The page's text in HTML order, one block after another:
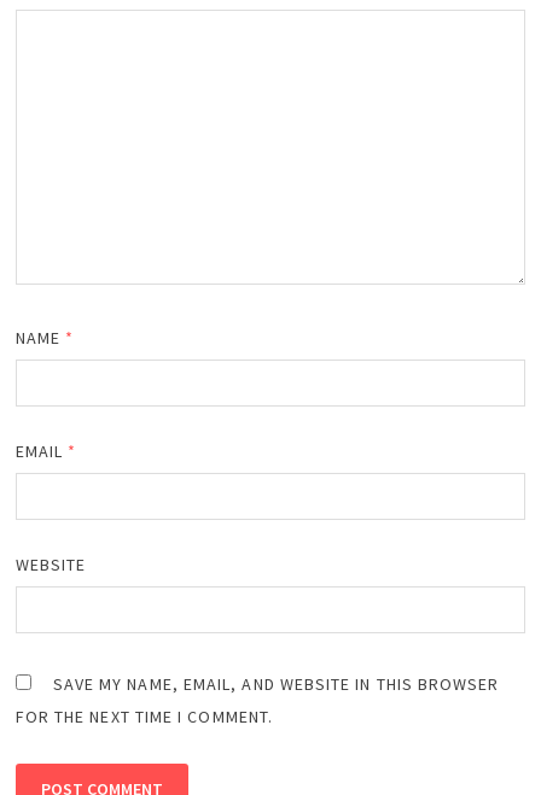
NAME *
EMAIL *
WEBSITE
SAVE MY NAME, EMAIL, AND WEBSITE IN THIS BROWSER
FOR THE NEXT TIME I COMMENT.